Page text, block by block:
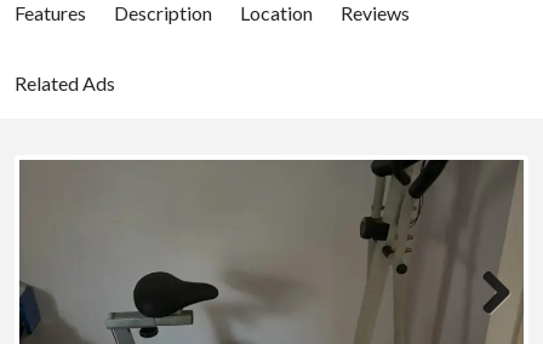
Features Description Location Reviews
Related Ads